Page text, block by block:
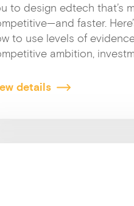
to design edtech that’s
faster.
to use levels of
ambition,
details